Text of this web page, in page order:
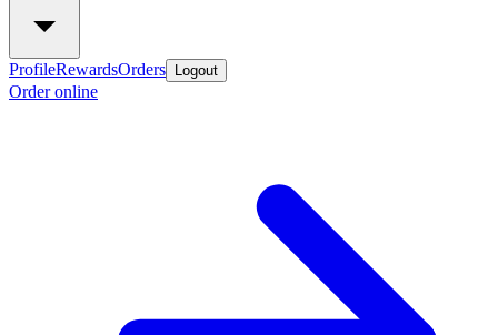
ProfileRewardsOrders Logout
Order online